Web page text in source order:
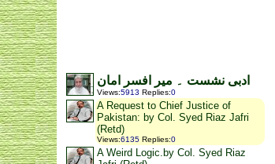
ادبی نشست ۔ میر افسر امان
Views:5913 Replies:0
A Request to Chief Justice of
Pakistan: by Col. Syed Riaz Jafri
(Retd)
Views:6135 Replies:0
A Weird Logic.by Col. Syed Riaz